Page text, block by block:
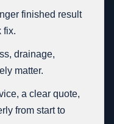
finished result
fix.
drainage,
matter.
a clear quote,
from start to